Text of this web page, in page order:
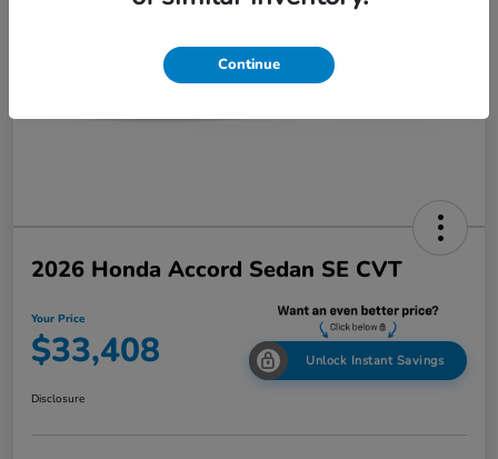
2026 Honda Accord Sedan SE CVT
Your Price
$33,408 Unlock Instant Savings
Disclosure
Continue